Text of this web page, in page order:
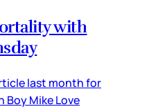
with
last month for
Boy Mike Love